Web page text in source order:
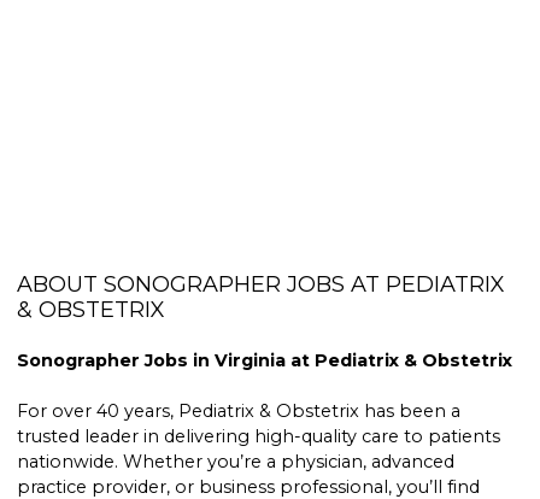
ABOUT SONOGRAPHER JOBS AT PEDIATRIX
& OBSTETRIX
Sonographer Jobs in Virginia at Pediatrix & Obstetrix
For over 40 years, Pediatrix & Obstetrix has been a
trusted leader in delivering high-quality care to patients
nationwide. Whether you’re a physician, advanced
practice provider, or business professional, you’ll find